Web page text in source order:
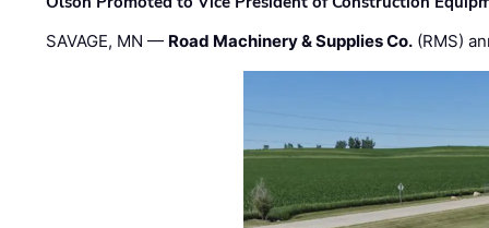
SAVAGE, MN — Road Machinery & Supplies Co. (RMS)